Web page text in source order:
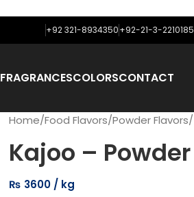
+92 321-8934350+92-21-3-2210185
FRAGRANCESCOLORSCONTACT
Home/Food Flavors/Powder Flavors/
Kajoo –
₨ 3600